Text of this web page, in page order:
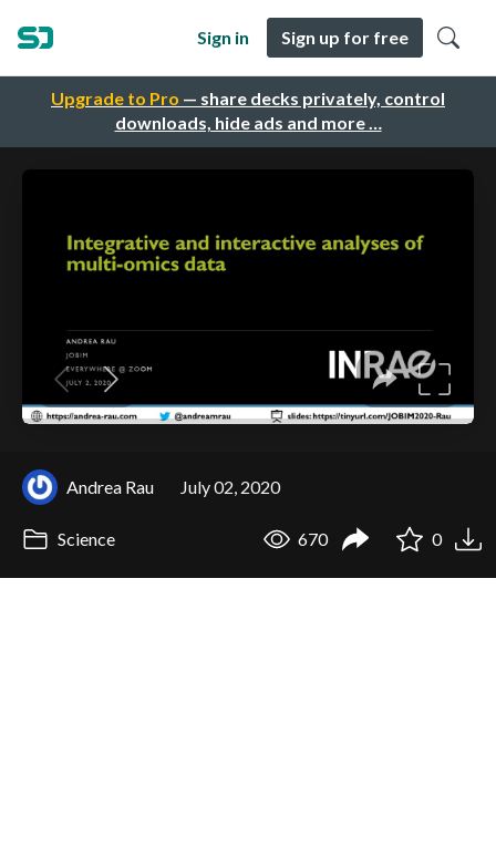
Upgrade to Pro — share decks privately, control
downloads, hide ads and more …
Sign in Sign up for free
Andrea Rau July 02, 2020
Science 670 0